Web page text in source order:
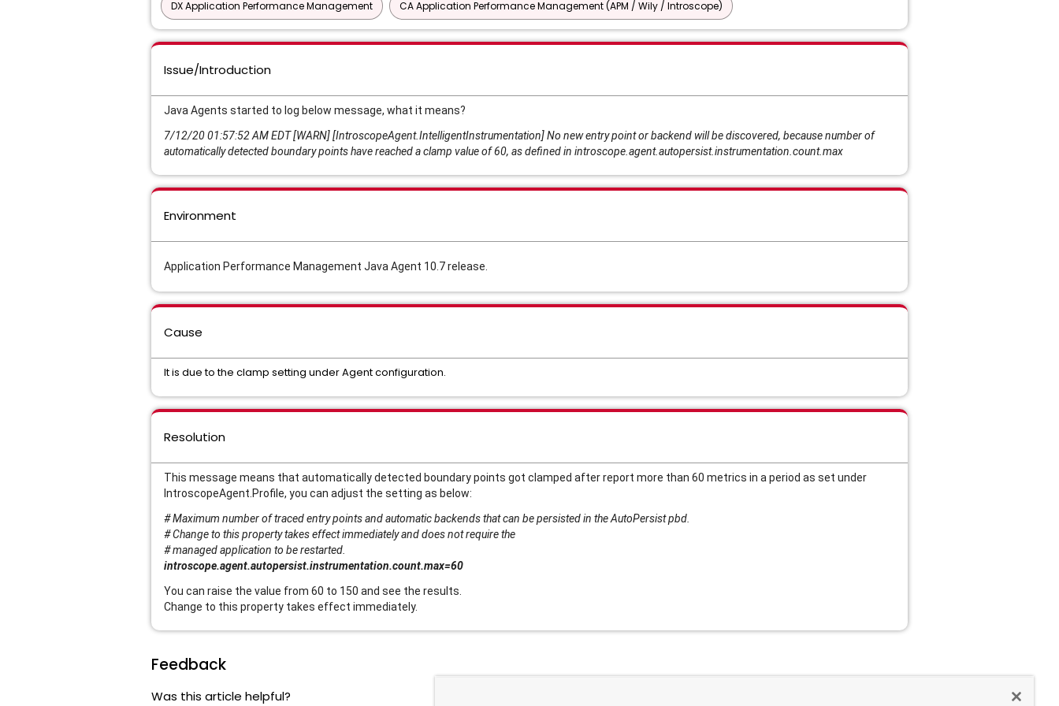
DX Application Performance Management CA Application Performance Management (APM / Wily / Introscope)
Issue/Introduction
Java Agents started to log below message, what it means?
7/12/20 01:57:52 AM EDT [WARN] [IntroscopeAgent.IntelligentInstrumentation] No new entry point or backend will be discovered, because number of
automatically detected boundary points have reached a clamp value of 60, as defined in introscope.agent.autopersist.instrumentation.count.max
Environment
Application Performance Management Java Agent 10.7 release.
Cause
It is due to the clamp setting under Agent configuration.
Resolution
This message means that automatically detected boundary points got clamped after report more than 60 metrics in a period as set under
IntroscopeAgent.Profile, you can adjust the setting as below:
# Maximum number of traced entry points and automatic backends that can be persisted in the AutoPersist pbd.
# Change to this property takes effect immediately and does not require the
# managed application to be restarted.
introscope.agent.autopersist.instrumentation.count.max=60
You can raise the value from 60 to 150 and see the results.
Change to this property takes effect immediately.
Feedback
Was this article helpful?